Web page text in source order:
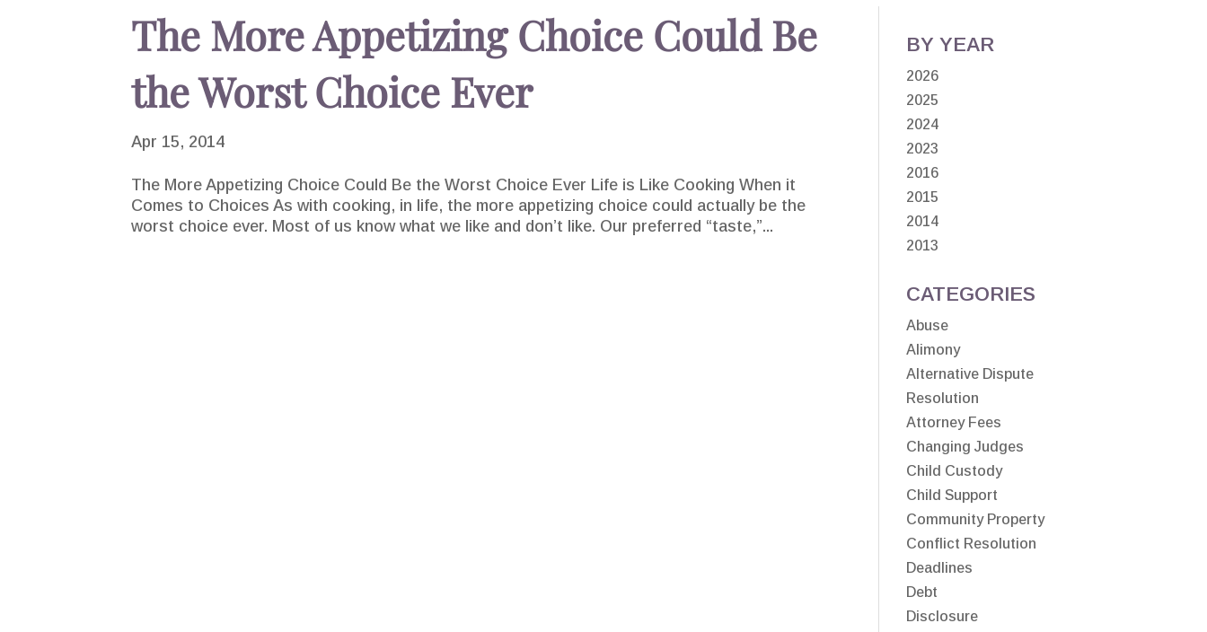
The More Appetizing Choice Could Be
the Worst Choice Ever
Apr 15, 2014
The More Appetizing Choice Could Be the Worst Choice Ever Life is Like Cooking When it
Comes to Choices As with cooking, in life, the more appetizing choice could actually be the
worst choice ever. Most of us know what we like and don’t like. Our preferred “taste,”...
BY YEAR
2026
2025
2024
2023
2016
2015
2014
2013
CATEGORIES
Abuse
Alimony
Alternative Dispute
Resolution
Attorney Fees
Changing Judges
Child Custody
Child Support
Community Property
Conflict Resolution
Deadlines
Debt
Disclosure